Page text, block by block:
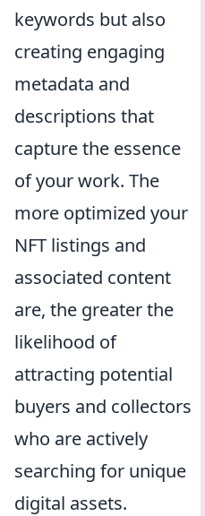
keywords but also
creating engaging
metadata and
descriptions that
capture the essence
of your work. The
more optimized your
NFT listings and
associated content
are, the greater the
likelihood of
attracting potential
buyers and collectors
who are actively
searching for unique
digital assets.